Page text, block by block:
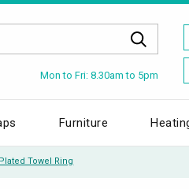
Mon to Fri: 8.30am to 5pm
Furniture
Towel Ring